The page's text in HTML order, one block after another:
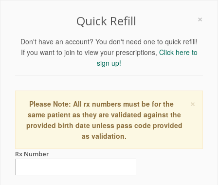
×
Quick Refill
Don't have an account? You don't need one to quick refill!
If you want to join to view your prescriptions, Click here to
sign up!
×
Please Note: All rx numbers must be for the
same patient as they are validated against the
provided birth date unless pass code provided
as validation.
Rx Number